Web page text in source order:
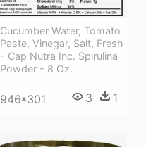
Cucumber Water, Tomato
Paste, Vinegar, Salt, Fresh
- Cap Nutra Inc. Spirulina
Powder - 8 Oz.
946*301 3 1